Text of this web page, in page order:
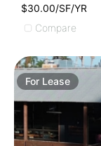
$30.00/SF/YR
Compare
For Lease